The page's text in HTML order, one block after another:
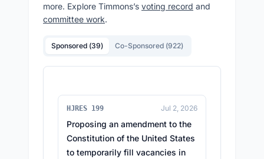
more. Explore Timmons’s voting record and
committee work.
Sponsored (39) Co-Sponsored (922)
HJRES 199 Jul 2, 2026
Proposing an amendment to the
Constitution of the United States
to temporarily fill vacancies in